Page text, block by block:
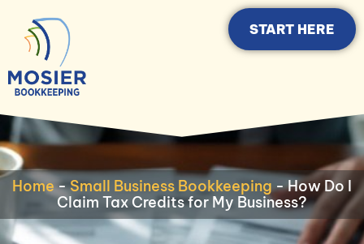
START HERE
Home-Small Business Bookkeeping-How Do I
Claim Tax Credits for My Business?